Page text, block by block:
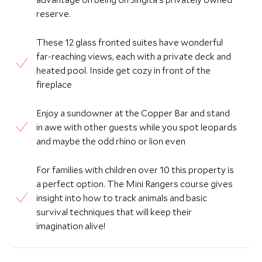
reserve.
These 12 glass fronted suites have wonderful
far-reaching views, each with a private deck and
heated pool. Inside get cozy in front of the
fireplace
Enjoy a sundowner at the Copper Bar and stand
in awe with other guests while you spot leopards
and maybe the odd rhino or lion even
For families with children over 10 this property is
a perfect option. The Mini Rangers course gives
insight into how to track animals and basic
survival techniques that will keep their
imagination alive!